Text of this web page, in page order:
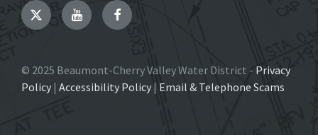
TwitterYouTubeFacebook
© 2025 Beaumont-Cherry Valley Water District - Privacy
Policy | Accessibility Policy | Email & Telephone Scams